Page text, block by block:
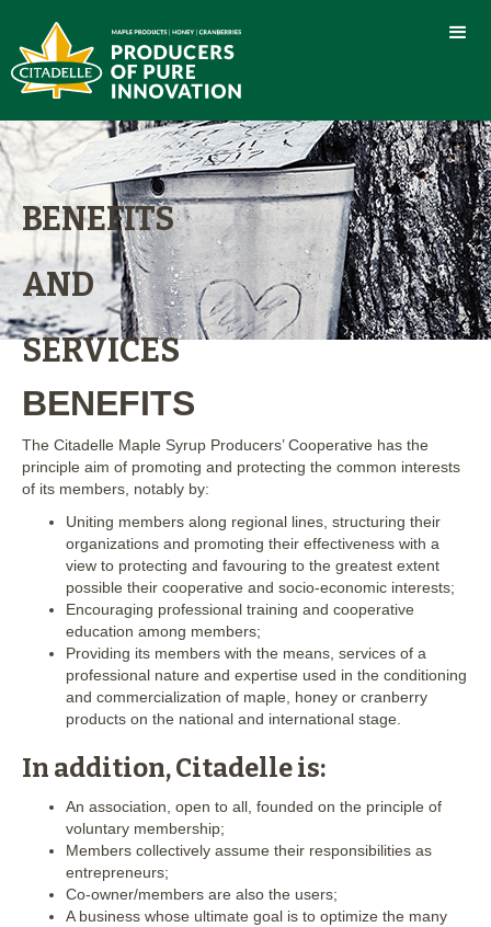
BENEFITS
AND
SERVICES
BENEFITS
The Citadelle Maple Syrup Producers’ Cooperative has the
principle aim of promoting and protecting the common interests
of its members, notably by:
Uniting members along regional lines, structuring their
organizations and promoting their effectiveness with a
view to protecting and favouring to the greatest extent
possible their cooperative and socio-economic interests;
Encouraging professional training and cooperative
education among members;
Providing its members with the means, services of a
professional nature and expertise used in the conditioning
and commercialization of maple, honey or cranberry
products on the national and international stage.
In addition, Citadelle is:
An association, open to all, founded on the principle of
voluntary membership;
Members collectively assume their responsibilities as
entrepreneurs;
Co-owner/members are also the users;
A business whose ultimate goal is to optimize the many